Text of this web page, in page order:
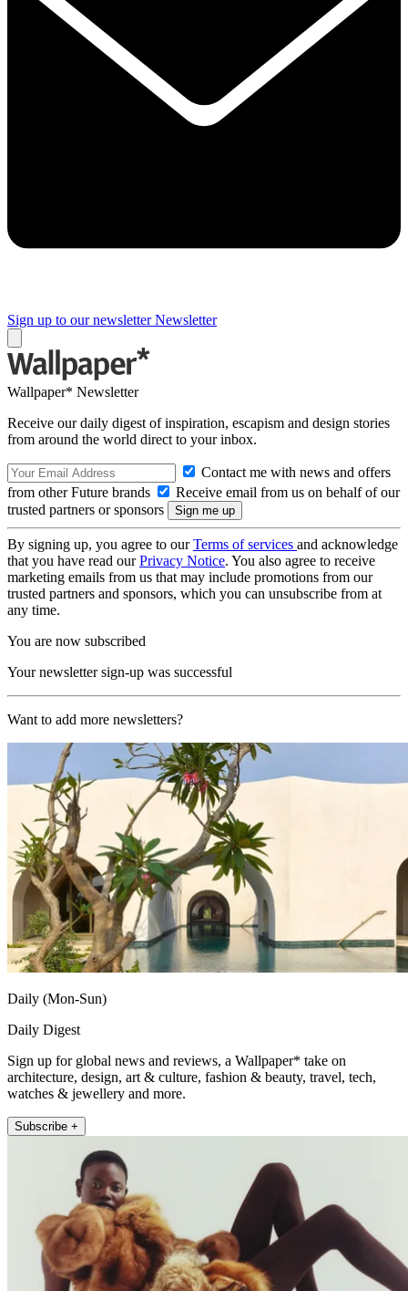
Sign up to our newsletter Newsletter
Wallpaper* Newsletter
Receive our daily digest of inspiration, escapism and design stories
from around the world direct to your inbox.
Contact me with news and offers
from other Future brands
Receive email from us on behalf of our
trusted partners or sponsors
By signing up, you agree to ourTerms of services and acknowledge
that you have read ourPrivacy Notice. You also agree to receive
marketing emails from us that may include promotions from our
trusted partners and sponsors, which you can unsubscribe from at
any time.
You are now subscribed
Your newsletter sign-up was successful
Want to add more newsletters?
Daily (Mon-Sun)
Daily Digest
Sign up for global news and reviews, a Wallpaper* take on
architecture, design, art & culture, fashion & beauty, travel, tech,
watches & jewellery and more.
Subscribe +